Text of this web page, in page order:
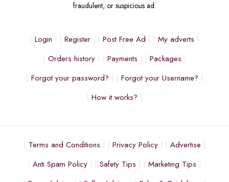
fraudulent, or suspicious ad.
Login Register Post Free Ad
My adverts
Orders history
Payments
Packages
Forgot your password?
Forgot your Username?
How it works?
Terms and Conditions Privacy Policy
Advertise
Anti Spam Policy
Safety Tips
Marketing Tips